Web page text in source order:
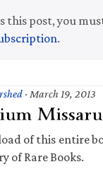
this post, you
.
· March 19, 2013
of this entire
of Rare Books.